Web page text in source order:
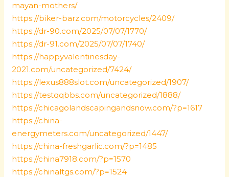
mayan-mothers/
https://biker-barz.com/motorcycles/2409/
https://dr-90.com/2025/07/07/1770/
https://dr-91.com/2025/07/07/1740/
https://happyvalentinesday-
2021.com/uncategorized/7424/
https://lexus888slot.com/uncategorized/1907/
https://testqqbbs.com/uncategorized/1888/
https://chicagolandscapingandsnow.com/?p=1617
https://china-
energymeters.com/uncategorized/1447/
https://china-freshgarlic.com/?p=1485
https://china7918.com/?p=1570
https://chinaltgs.com/?p=1524